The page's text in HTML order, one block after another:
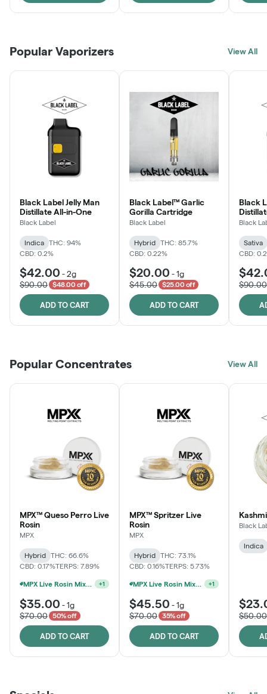
Popular Vaporizers View All
Black Label Jelly Man
Distillate All-in-One
Black Label
Indica
THC: 94%
CBD: 0.2%
$42.00 -2g
$90.00
$48.00 off
ADD TO CART
Black Label™ Garlic
Gorilla Cartridge
Black Label
Hybrid
THC: 85.7%
CBD: 0.22%
$20.00 -1g
$45.00
$25.00 off
ADD TO CART
Black
Black
Sativa
CBD:
$90.00
Popular Concentrates View All
MPX™ Queso Perro Live
Rosin
MPX
Hybrid
THC: 66.6%
CBD: 0.17%TERPS: 7.89%
MPX Live Rosin Mix & Match Jars - 4G For $100 +1
$35.00 -1g
$70.00
50% off
ADD TO CART
MPX™ Spritzer Live
Rosin
MPX
Hybrid
THC: 73.1%
CBD: 0.16%TERPS: 5.73%
MPX Live Rosin Mix & Match Jars - 4G For $100 +1
$45.50 -1g
$70.00
35% off
ADD TO CART
Black
Indica
$50.00